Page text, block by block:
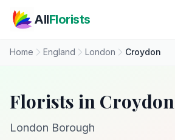
AllFlorists
Home England London Croydon
Florists in Croydon
London Borough